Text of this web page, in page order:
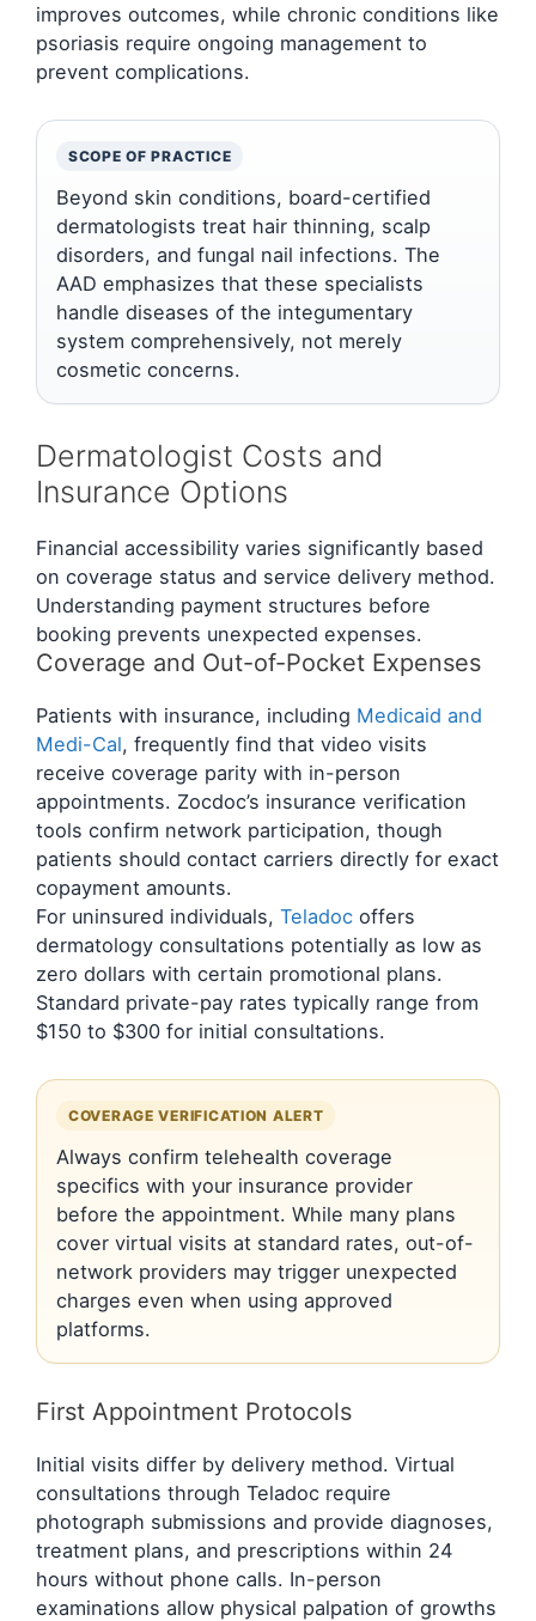
improves outcomes, while chronic conditions like
psoriasis require ongoing management to
prevent complications.
SCOPE OF PRACTICE
Beyond skin conditions, board-certified
dermatologists treat hair thinning, scalp
disorders, and fungal nail infections. The
AAD emphasizes that these specialists
handle diseases of the integumentary
system comprehensively, not merely
cosmetic concerns.
Dermatologist Costs and
Insurance Options
Financial accessibility varies significantly based
on coverage status and service delivery method.
Understanding payment structures before
booking prevents unexpected expenses.
Coverage and Out-of-Pocket Expenses
Patients with insurance, including Medicaid and
Medi-Cal, frequently find that video visits
receive coverage parity with in-person
appointments. Zocdoc’s insurance verification
tools confirm network participation, though
patients should contact carriers directly for exact
copayment amounts.
For uninsured individuals, Teladoc offers
dermatology consultations potentially as low as
zero dollars with certain promotional plans.
Standard private-pay rates typically range from
$150 to $300 for initial consultations.
COVERAGE VERIFICATION ALERT
Always confirm telehealth coverage
specifics with your insurance provider
before the appointment. While many plans
cover virtual visits at standard rates, out-of-
network providers may trigger unexpected
charges even when using approved
platforms.
First Appointment Protocols
Initial visits differ by delivery method. Virtual
consultations through Teladoc require
photograph submissions and provide diagnoses,
treatment plans, and prescriptions within 24
hours without phone calls. In-person
examinations allow physical palpation of growths